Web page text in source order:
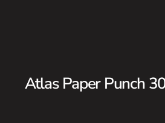
Atlas Paper Punch